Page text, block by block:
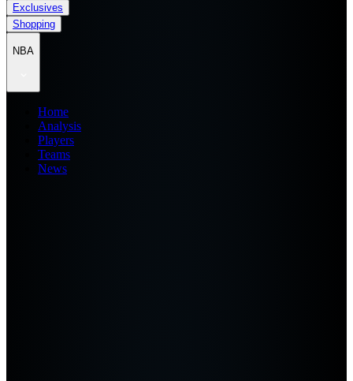
Exclusives
Shopping
NBA
Home
Analysis
Players
Teams
News